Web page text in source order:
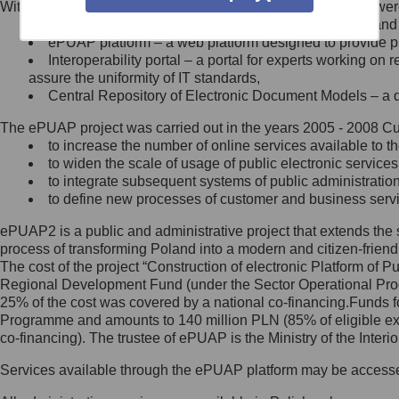
Minister Cyfryzacji.
się, wysyłając:
list na adres jego siedziby: Al.
Ujazdowskie 1/3, 00-583
Królewska 27, 00-060
Warszawa,
wiadomość e-mail na adres:
mc@mc.gov.pl
Jak skontaktować się z
Inspektorem Ochrony Danych
Administrator wyznaczył Inspektora
Ochrony Danych, z którym
skontaktujesz się, wysyłając:
list na adres: ul. Królewska 27,
Within the project, the following functionalities and services
Public services catalogue – a method of presenting
ePUAP platform – a web platform designed to provide
Interoperability portal – a portal for experts working
assure the uniformity of IT standards,
Central Repository of Electronic Document Models –
The ePUAP project was carried out in the years 2005 - 2008
to increase the number of online services available to
to widen the scale of usage of public electronic
to integrate subsequent systems of public
to define new processes of customer and business
ePUAP2 is a public and administrative project that extends
process of transforming Poland into a modern and citizen-
The cost of the project “Construction of electronic Platform of
Regional Development Fund (under the Sector Operational
25% of the cost was covered by a national co-
Programme and amounts to 140 million PLN (85% of eligible
co-financing). The trustee of ePUAP is the Ministry of the
Services available through the ePUAP platform may be